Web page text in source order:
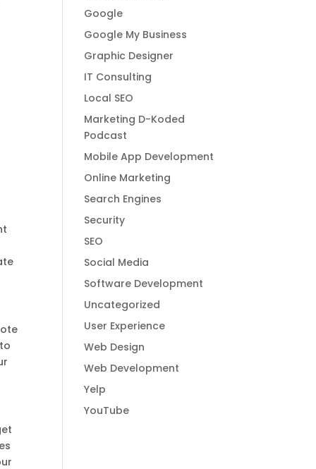
Google
Google My Business
Graphic Designer
IT Consulting
Local SEO
Marketing D-Koded
Podcast
Mobile App Development
Online Marketing
Search Engines
Security
SEO
Social Media
Software Development
Uncategorized
User Experience
Web Design
Web Development
Yelp
YouTube